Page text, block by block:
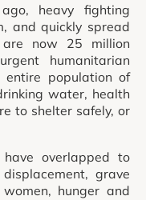
heavy fighting
and quickly spread
are now 25 million
humanitarian
entire population of
water, health
to shelter safely, or
overlapped to
grave
hunger and